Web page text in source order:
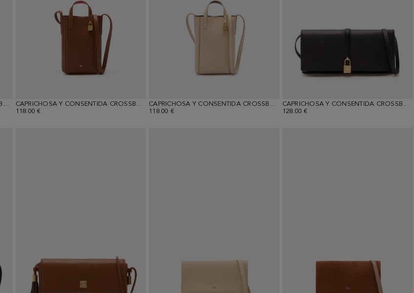
CAPRICHOSA Y CONSENTIDA CROSSBODY WALLET
CAPRICHOSA Y CONSENTIDA CROSSBODY WALLET
118.00 €
CAPRICHOSA Y CONSENTIDA CROSSBODY WALLET
118.00 €
CAPRICHOSA Y CONSENTIDA CROSSBODY WALLET
128.00 €